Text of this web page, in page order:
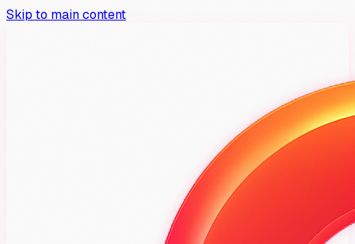
Skip to main content